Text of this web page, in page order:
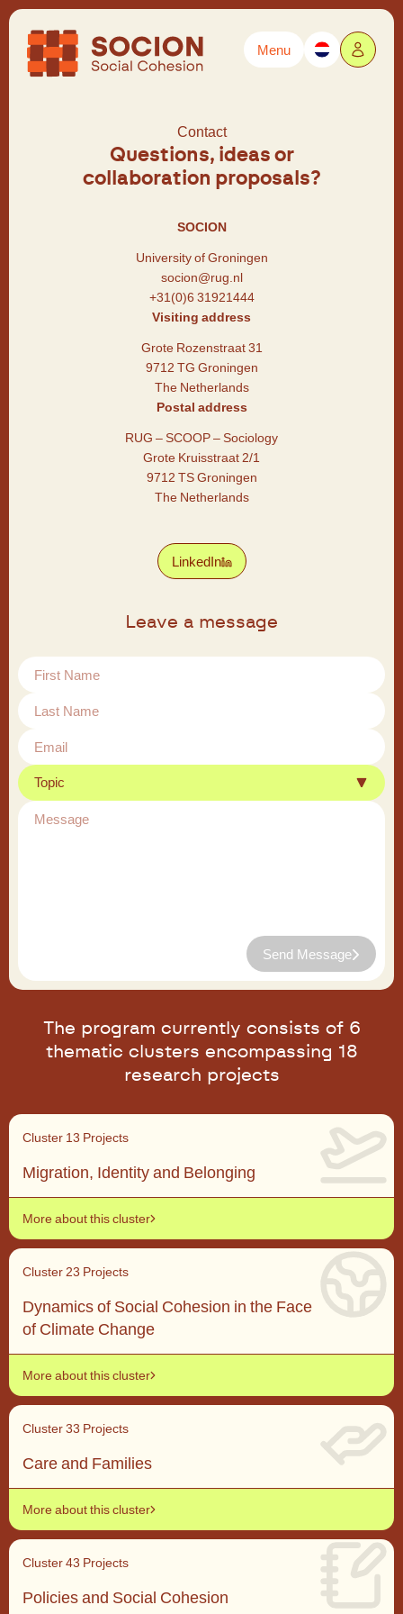
Powered by Translate
Menu
Contact
Questions, ideas or
collaboration proposals?
SOCION
University of Groningen
socion@rug.nl
+31(0)6 31921444
Visiting address
Grote Rozenstraat 31
9712 TG Groningen
The Netherlands
Postal address
RUG – SCOOP – Sociology
Grote Kruisstraat 2/1
9712 TS Groningen
The Netherlands
LinkedIn
Leave a message
Send Message
The program currently consists of 6
thematic clusters encompassing 18
research projects
Cluster 13 Projects
Migration, Identity and Belonging
More about this cluster
Cluster 23 Projects
Dynamics of Social Cohesion in the Face
of Climate Change
More about this cluster
Cluster 33 Projects
Care and Families
More about this cluster
Cluster 43 Projects
Policies and Social Cohesion